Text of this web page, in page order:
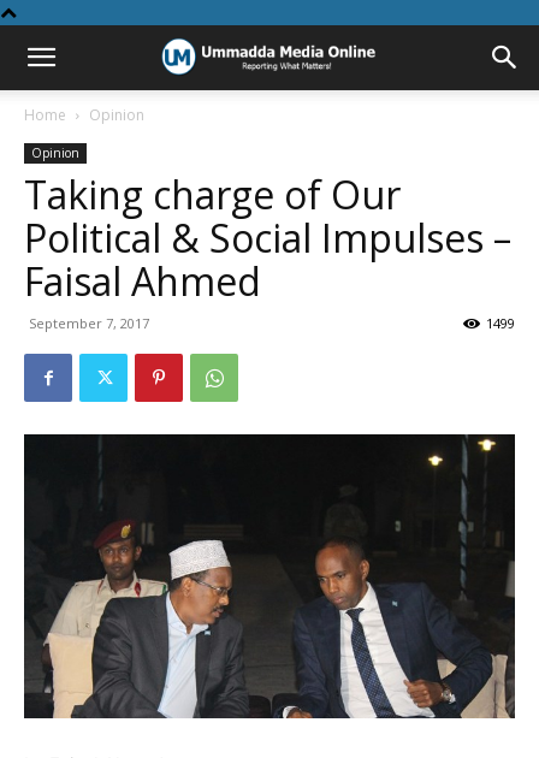
Home Opinion
Opinion
Taking charge of Our
Political & Social Impulses –
Faisal Ahmed
September 7, 2017 1499